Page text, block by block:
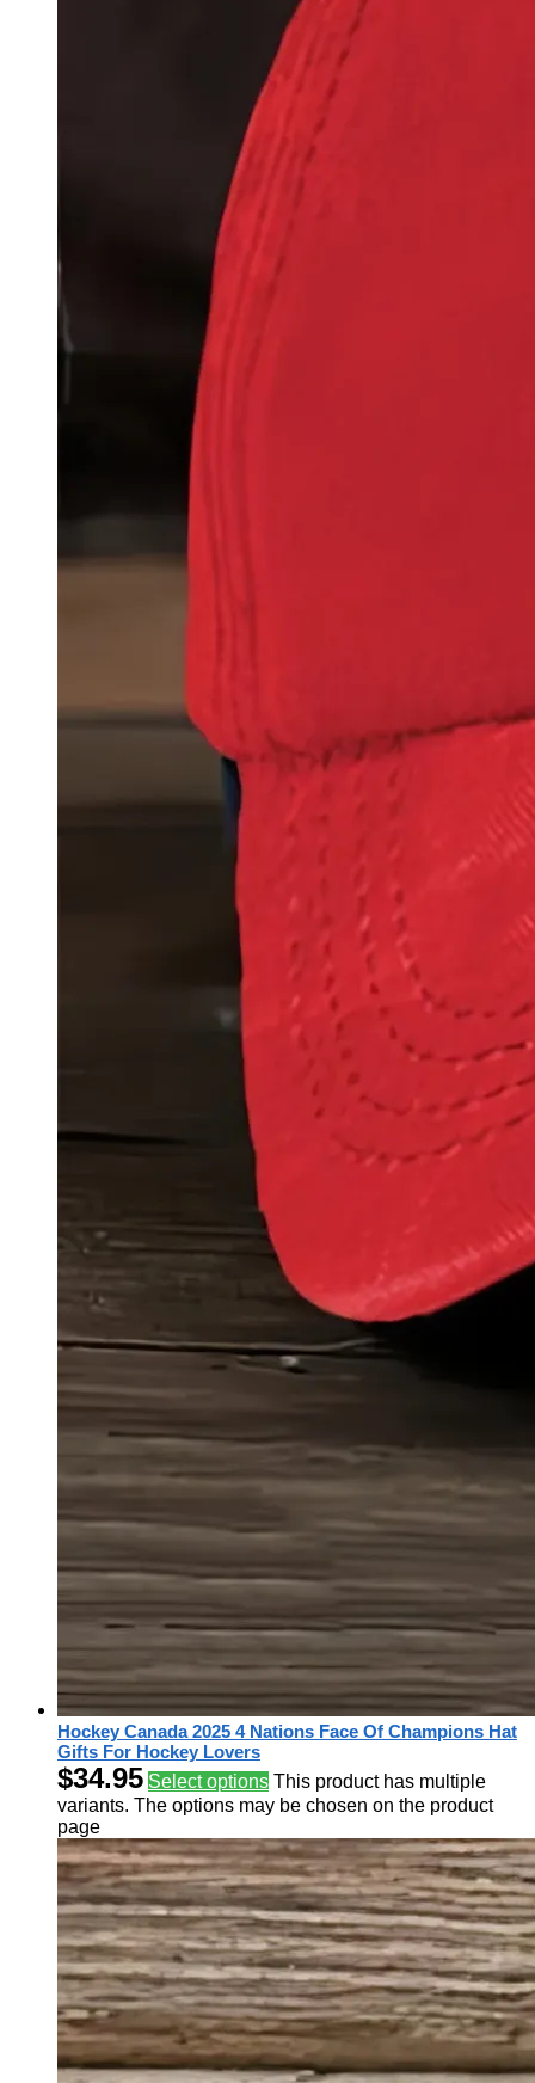
Hockey Canada 2025 4 Nations Face Of Champions Hat
Gifts For Hockey Lovers
$34.95 Select options This product has multiple
variants. The options may be chosen on the product
page